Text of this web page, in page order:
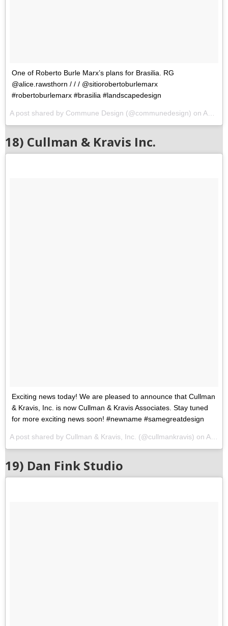
One of Roberto Burle Marx’s plans for Brasilia. RG
@alice.rawsthorn / / / @sitiorobertoburlemarx
#robertoburlemarx #brasilia #landscapedesign
A post shared by Commune Design (@communedesign) on Aug 10, 2017 at 5:29am PDT
18) Cullman & Kravis Inc.
Exciting news today! We are pleased to announce that Cullman
& Kravis, Inc. is now Cullman & Kravis Associates. Stay tuned
for more exciting news soon! #newname #samegreatdesign
A post shared by Cullman & Kravis, Inc. (@cullmankravis) on Aug 8, 2017 at 11:04am PDT
19) Dan Fink Studio